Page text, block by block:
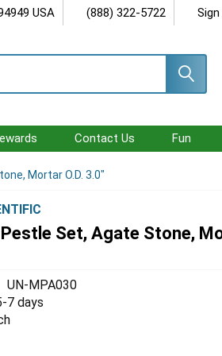
USA (888) 322-5722 Sign
Contact Us Fun
Mortar O.D. 3.0"
Set, Agate Stone,
UN-MPA030
7 days